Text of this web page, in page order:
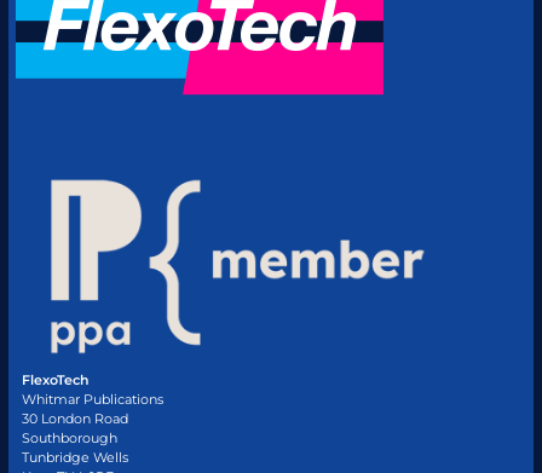
FlexoTech
Whitmar Publications
30 London Road
Southborough
Tunbridge Wells